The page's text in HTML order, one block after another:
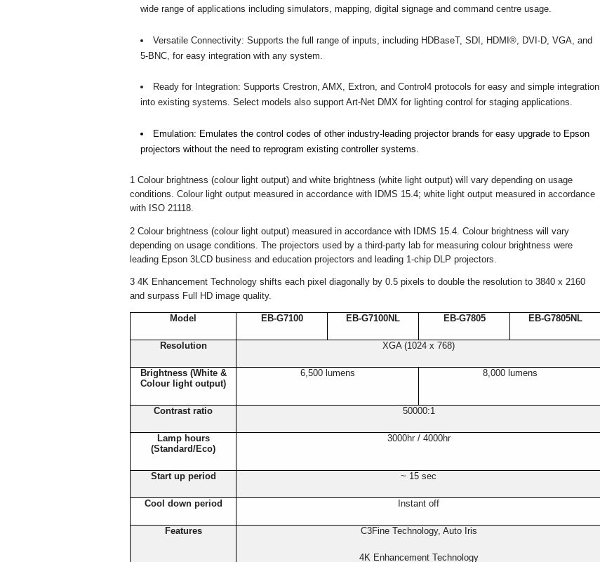
wide range of applications including simulators, mapping, digital signage and command centre usage.
Versatile Connectivity: Supports the full range of inputs, including HDBaseT, SDI, HDMI®, DVI-D, VGA, and
5-BNC, for easy integration with any system.
Ready for Integration: Supports Crestron, AMX, Extron, and Control4 protocols for easy and simple integration
into existing systems. Select models also support Art-Net DMX for lighting control for staging applications.
Emulation: Emulates the control codes of other industry-leading projector brands for easy upgrade to Epson
projectors without the need to reprogram existing controller systems.
1 Colour brightness (colour light output) and white brightness (white light output) will vary depending on usage
conditions. Colour light output measured in accordance with IDMS 15.4; white light output measured in accordance
with ISO 21118.
2 Colour brightness (colour light output) measured in accordance with IDMS 15.4. Colour brightness will vary
depending on usage conditions. The projectors used by a third-party lab for measuring colour brightness were
leading Epson 3LCD business and education projectors and leading 1-chip DLP projectors.
3 4K Enhancement Technology shifts each pixel diagonally by 0.5 pixels to double the resolution to 3840 x 2160
and surpass Full HD image quality.
Model EB-G7100 EB-G7100NL EB-G7805 EB-G7805NL
Resolution XGA (1024 x 768)
Brightness (White &
Colour light output)
6,500 lumens 8,000 lumens
Contrast ratio 50000:1
Lamp hours
(Standard/Eco)
3000hr / 4000hr
Start up period ~ 15 sec
Cool down period Instant off
Features C3Fine Technology, Auto Iris
4K Enhancement Technology